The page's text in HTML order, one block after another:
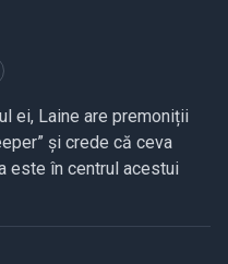
ei, Laine are premoniții
și crede că ceva
este în centrul acestui